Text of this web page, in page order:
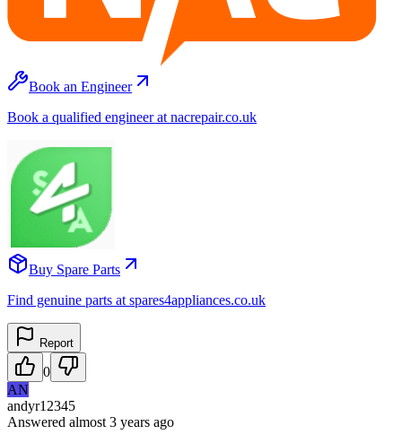
Book an Engineer
Book a qualified engineer at nacrepair.co.uk
Buy Spare Parts
Find genuine parts at spares4appliances.co.uk
Report
0
AN
andyr12345
Answered almost 3 years ago